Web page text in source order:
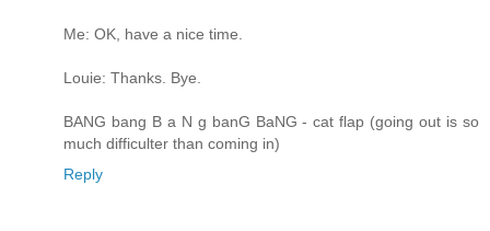
Me: OK, have a nice time.
Louie: Thanks. Bye.
BANG bang B a N g banG BaNG - cat flap (going out is so
much difficulter than coming in)
Reply